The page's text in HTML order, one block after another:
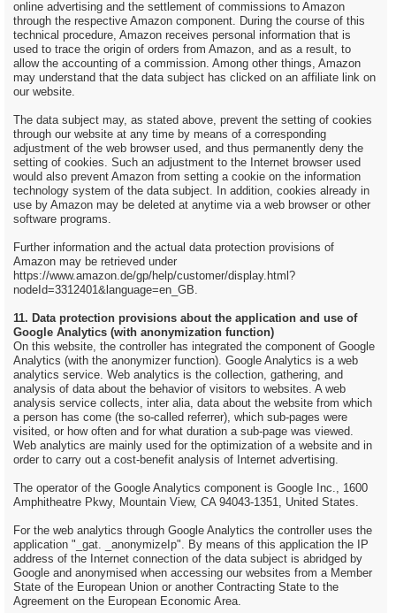
online advertising and the settlement of commissions to Amazon
through the respective Amazon component. During the course of this
technical procedure, Amazon receives personal information that is
used to trace the origin of orders from Amazon, and as a result, to
allow the accounting of a commission. Among other things, Amazon
may understand that the data subject has clicked on an affiliate link on
our website.
The data subject may, as stated above, prevent the setting of cookies
through our website at any time by means of a corresponding
adjustment of the web browser used, and thus permanently deny the
setting of cookies. Such an adjustment to the Internet browser used
would also prevent Amazon from setting a cookie on the information
technology system of the data subject. In addition, cookies already in
use by Amazon may be deleted at anytime via a web browser or other
software programs.
Further information and the actual data protection provisions of
Amazon may be retrieved under
https://www.amazon.de/gp/help/customer/display.html?
nodeId=3312401&language=en_GB.
11. Data protection provisions about the application and use of
Google Analytics (with anonymization function)
On this website, the controller has integrated the component of Google
Analytics (with the anonymizer function). Google Analytics is a web
analytics service. Web analytics is the collection, gathering, and
analysis of data about the behavior of visitors to websites. A web
analysis service collects, inter alia, data about the website from which
a person has come (the so-called referrer), which sub-pages were
visited, or how often and for what duration a sub-page was viewed.
Web analytics are mainly used for the optimization of a website and in
order to carry out a cost-benefit analysis of Internet advertising.
The operator of the Google Analytics component is Google Inc., 1600
Amphitheatre Pkwy, Mountain View, CA 94043-1351, United States.
For the web analytics through Google Analytics the controller uses the
application "_gat. _anonymizeIp". By means of this application the IP
address of the Internet connection of the data subject is abridged by
Google and anonymised when accessing our websites from a Member
State of the European Union or another Contracting State to the
Agreement on the European Economic Area.